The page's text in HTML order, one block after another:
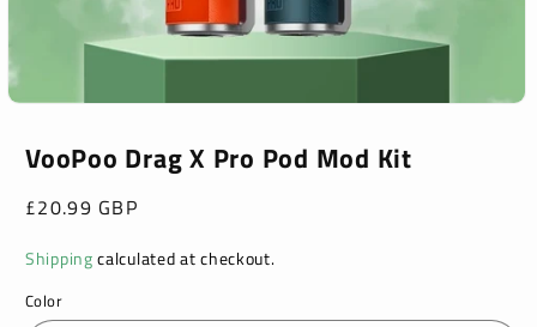
VooPoo Drag X Pro Pod Mod Kit
Regular
£20.99 GBP
Shippingcalculated at checkout.
Color